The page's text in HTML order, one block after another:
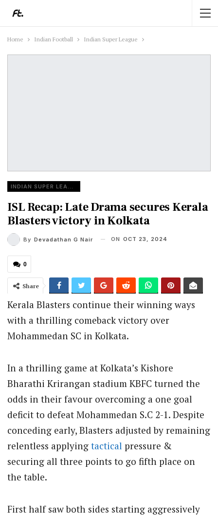
Home Indian Football Indian Super League
ISL Recap: Late Drama secures Kerala
Blasters victory in Kolkata
By Devadathan G Nair ON OCT 23, 2024
0
Share
Kerala Blasters continue their winning ways
with a thrilling comeback victory over
Mohammedan SC in Kolkata.
In a thrilling game at Kolkata’s Kishore
Bharathi Krirangan stadium KBFC turned the
odds in their favour overcoming a one goal
deficit to defeat Mohammedan S.C 2-1. Despite
conceding early, Blasters adjusted by remaining
relentless applying tactical pressure &
securing all three points to go fifth place on
the table.
First half saw both sides starting aggressively